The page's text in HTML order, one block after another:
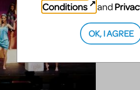
Conditions
and
OK, I AGREE